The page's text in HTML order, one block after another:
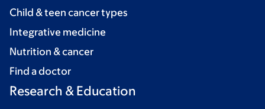
Child & teen cancer types
Integrative medicine
Nutrition & cancer
Find a doctor
Research & Education